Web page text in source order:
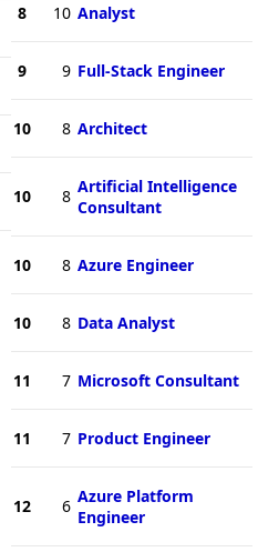
8 10 Analyst
9 9 Full-Stack Engineer
10 8 Architect
10 8 Artificial Intelligence
Consultant
10 8 Azure Engineer
10 8 Data Analyst
11 7 Microsoft Consultant
11 7 Product Engineer
12 6 Azure Platform
Engineer